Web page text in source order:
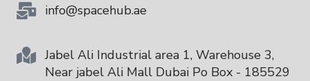
info@spacehub.ae
Jabel Ali Industrial area 1, Warehouse 3,
Near jabel Ali Mall Dubai Po Box - 185529